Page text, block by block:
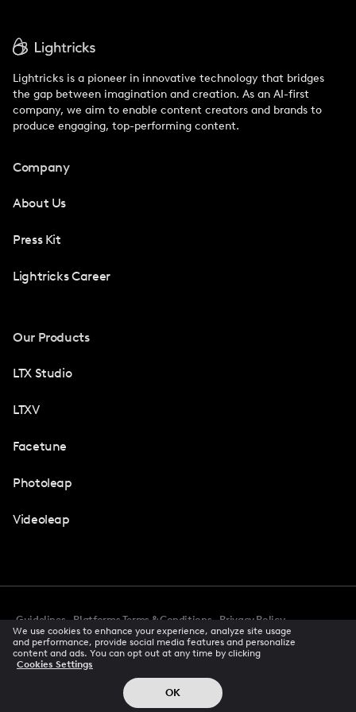
Lightricks is a pioneer in innovative technology that bridges
the gap between imagination and creation. As an AI-first
company, we aim to enable content creators and brands to
produce engaging, top-performing content.
Company
About Us
Press Kit
Lightricks Career
Our Products
LTX Studio
LTXV
Facetune
Photoleap
Videoleap
Guidelines Platforms Terms & Conditions
Privacy Policy
Accessibility
CCPA Privacy Notice Cookie Preferences
Creator Terms Of Service Trust Center
© 2026 All rights reserved
We use cookies to enhance your experience, analyze site usage
and performance, provide social media features and personalize
content and ads. You can opt out at any time by clicking
Cookies Settings
OK